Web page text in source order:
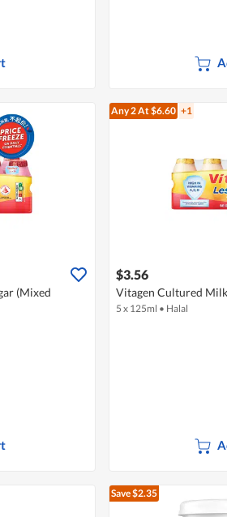
(Mixed
Any 2At $6.60 +1
$3.56
Vitagen Cultured Milk
5 x 125ml • Halal
Save $2.35